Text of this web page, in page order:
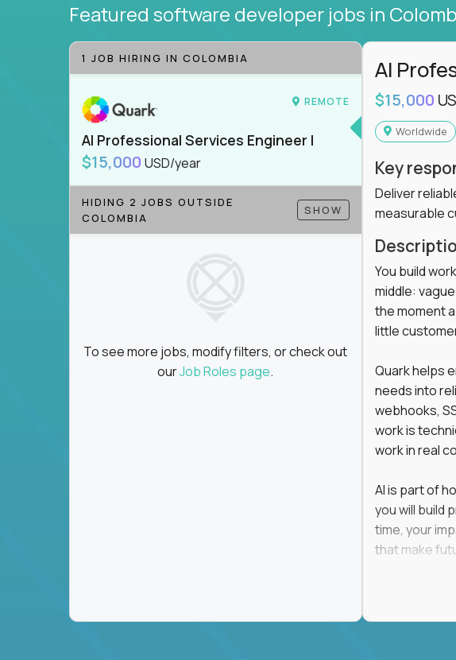
Featured software developer jobs in
1 JOB HIRING IN COLOMBIA
REMOTE
AI Professional Services Engineer I
$15,000 USD/year
HIDING 2 JOBS OUTSIDE
COLOMBIA
SHOW
To see more jobs, modify filters, or check out
ourJob Roles page.
AI
$15,000
Worldwide
Key
Deliver
measurable
You build
middle:
the moment
little
Quark helps
needs into
webhooks,
work is
work in real
AI is part of
you will build
time, your
that make
If you want